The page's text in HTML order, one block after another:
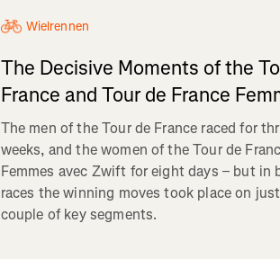
Wielrennen
The Decisive Moments of the
France and Tour de France
The men of the Tour de France raced for
weeks, and the women of the Tour de
Femmes avec Zwift for eight days – but in
races the winning moves took place on
couple of key segments.